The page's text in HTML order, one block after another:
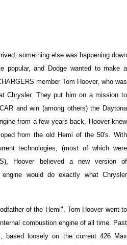
something else was happening down
popular, and Dodge wanted to make a
member Tom Hoover, who was
Chrysler. They put him on a mission to
and win (among others) the Daytona
from a few years back, Hoover knew
from the old Hemi of the 50's. With
technologies, (most of which were
Hoover believed a new version of
would do exactly what Chrysler
of the Hemi", Tom Hoover went to
combustion engine of all time. Past
based loosely on the current 426 Max